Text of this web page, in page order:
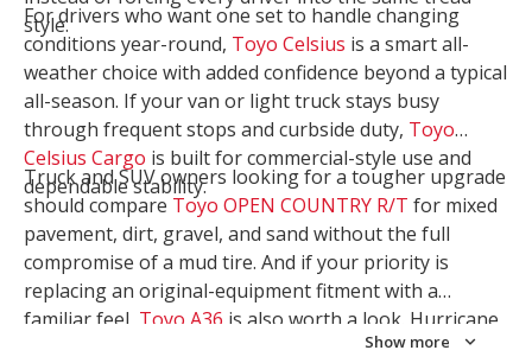
style.
For drivers who want one set to handle changing
conditions year-round, Toyo Celsius is a smart all-
weather choice with added confidence beyond a typical
all-season. If your van or light truck stays busy
through frequent stops and curbside duty, Toyo
Celsius Cargo is built for commercial-style use and
dependable stability.
Truck and SUV owners looking for a tougher upgrade
should compare Toyo OPEN COUNTRY R/T for mixed
pavement, dirt, gravel, and sand without the full
compromise of a mud tire. And if your priority is
replacing an original-equipment fitment with a
familiar feel, Toyo A36 is also worth a look. Hurricane
Tire & Service can help you narrow the right Toyo
Show more